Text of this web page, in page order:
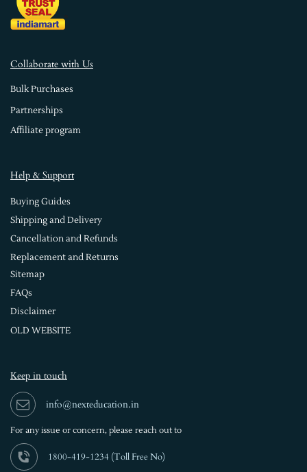
Collaborate with Us
Bulk Purchases
Partnerships
Affiliate program
Help & Support
Buying Guides
Shipping and Delivery
Cancellation and Refunds
Replacement and Returns
Sitemap
FAQs
Disclaimer
OLD WEBSITE
Keep in touch
info@nexteducation.in
For any issue or concern, please reach out to
1800-419-1234 (Toll Free No)